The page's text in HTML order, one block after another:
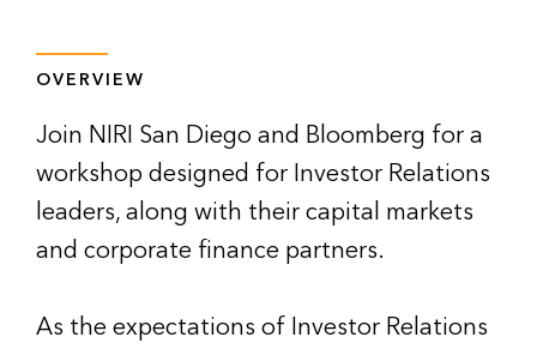
OVERVIEW
Join NIRI San Diego and Bloomberg for a
workshop designed for Investor Relations
leaders, along with their capital markets
and corporate finance partners.
As the expectations of Investor Relations